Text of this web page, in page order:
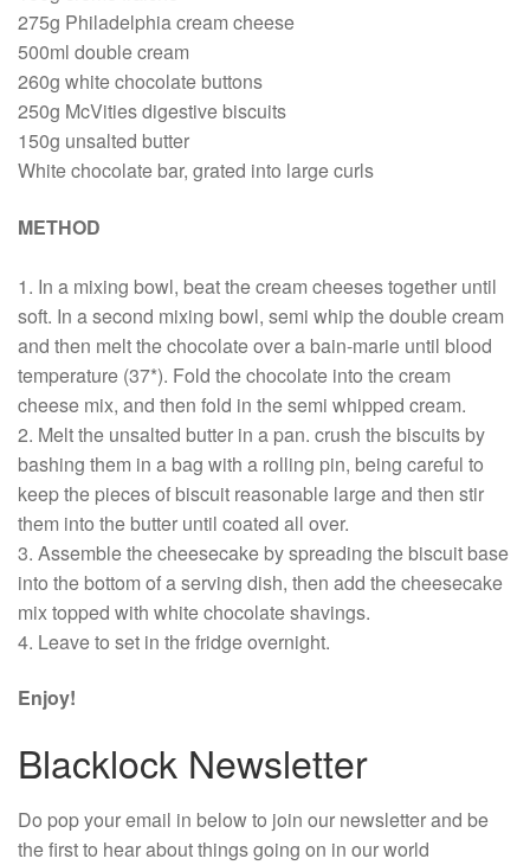
275g Philadelphia cream cheese
500ml double cream
260g white chocolate buttons
250g McVities digestive biscuits
150g unsalted butter
White chocolate bar, grated into large curls
METHOD
1. In a mixing bowl, beat the cream cheeses together until
soft. In a second mixing bowl, semi whip the double cream
and then melt the chocolate over a bain-marie until blood
temperature (37*). Fold the chocolate into the cream
cheese mix, and then fold in the semi whipped cream.
2. Melt the unsalted butter in a pan. crush the biscuits by
bashing them in a bag with a rolling pin, being careful to
keep the pieces of biscuit reasonable large and then stir
them into the butter until coated all over.
3. Assemble the cheesecake by spreading the biscuit base
into the bottom of a serving dish, then add the cheesecake
mix topped with white chocolate shavings.
4. Leave to set in the fridge overnight.
Enjoy!
Blacklock Newsletter
Do pop your email in below to join our newsletter and be
the first to hear about things going on in our world